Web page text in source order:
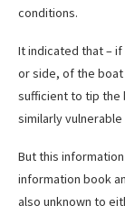
conditions.
It indicated that –
or side, of the boat
sufficient to tip the
similarly
But this
information book
also unknown to